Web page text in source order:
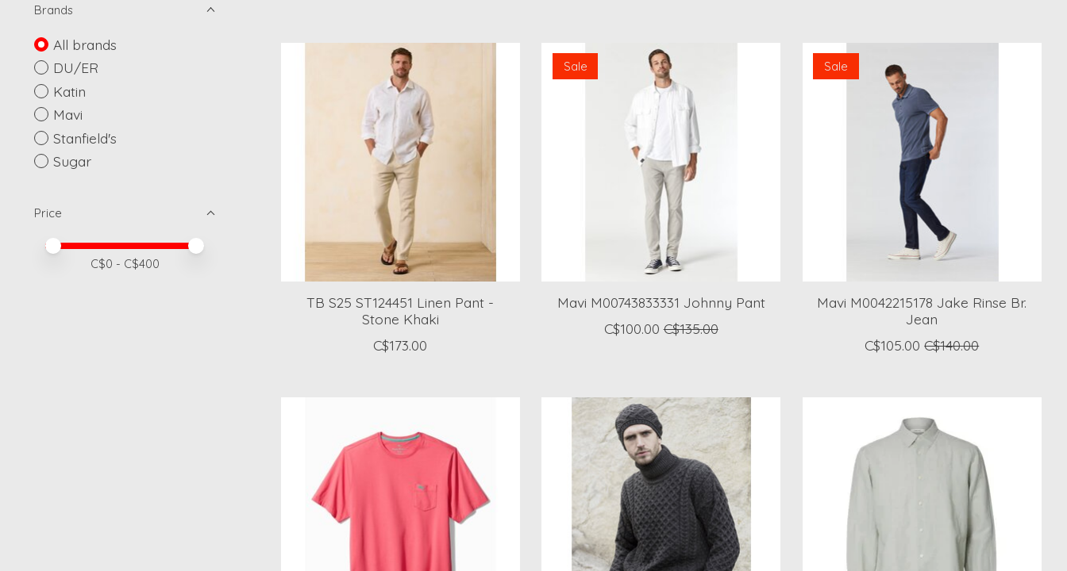
Brands
All brands
DU/ER
Katin
Mavi
Stanfield's
Sugar
Price
Price minimum value
Price maximum value
C$0 - C$400
TB S25 ST124451 Linen Pant -
Stone Khaki
C$173.00
Sale
Mavi M00743833331 Johnny Pant
C$100.00 C$135.00
Sale
Mavi M0042215178 Jake Rinse Br.
Jean
C$105.00 C$140.00